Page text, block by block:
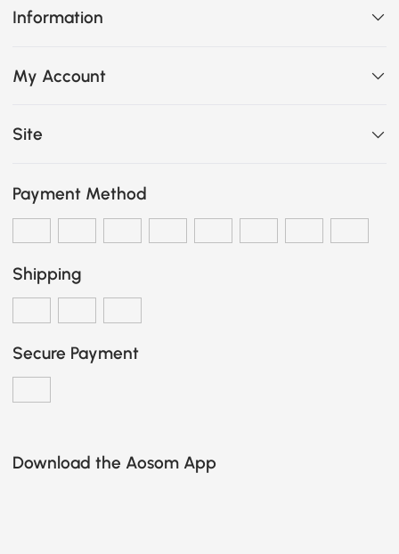
Information
My Account
Site
Payment Method
Shipping
Secure Payment
Download the Aosom App